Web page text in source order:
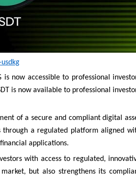
is now accessible to professional
is now available to professional
of a secure and compliant digital
through a regulated platform aligned
applications.
with access to regulated,
but also strengthens its